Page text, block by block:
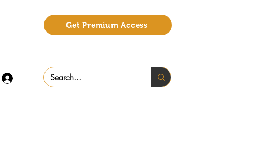
Get Premium Access